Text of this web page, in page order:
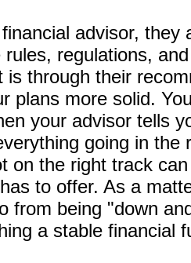
advisor, they
regulations,
is through their
plans more solid.
your advisor tells
going in the
on the right track
to offer. As a
from being "down
a stable financial